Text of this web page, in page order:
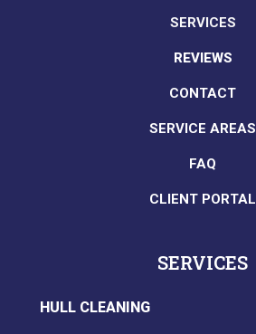
SERVICES
REVIEWS
CONTACT
SERVICE AREAS
FAQ
CLIENT PORTAL
SERVICES
HULL CLEANING